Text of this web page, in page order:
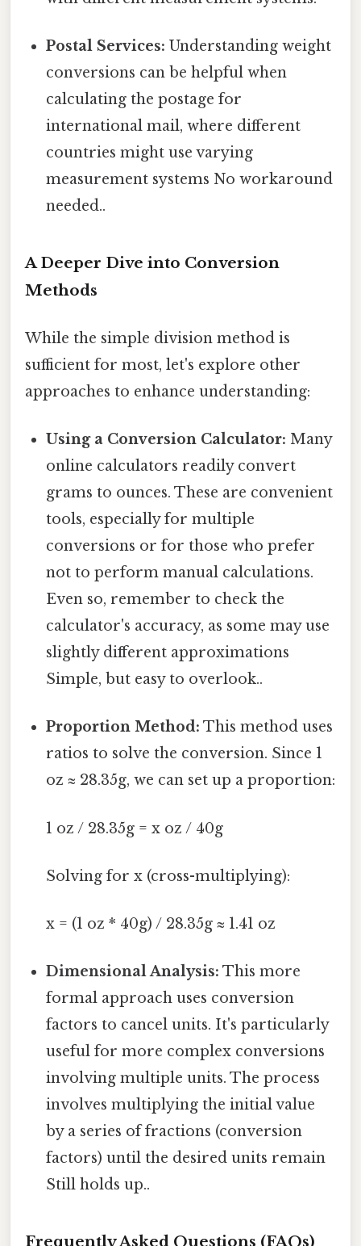
Postal Services: Understanding weight
conversions can be helpful when
calculating the postage for
international mail, where different
countries might use varying
measurement systems No workaround
needed..
A Deeper Dive into Conversion
Methods
While the simple division method is
sufficient for most, let's explore other
approaches to enhance understanding:
Using a Conversion Calculator: Many
online calculators readily convert
grams to ounces. These are convenient
tools, especially for multiple
conversions or for those who prefer
not to perform manual calculations.
Even so, remember to check the
calculator's accuracy, as some may use
slightly different approximations
Simple, but easy to overlook..
Proportion Method: This method uses
ratios to solve the conversion. Since 1
oz ≈ 28.35g, we can set up a proportion:
1 oz / 28.35g = x oz / 40g
Solving for x (cross-multiplying):
x = (1 oz * 40g) / 28.35g ≈ 1.41 oz
Dimensional Analysis: This more
formal approach uses conversion
factors to cancel units. It's particularly
useful for more complex conversions
involving multiple units. The process
involves multiplying the initial value
by a series of fractions (conversion
factors) until the desired units remain
Still holds up..
Frequently Asked Questions (FAQs)